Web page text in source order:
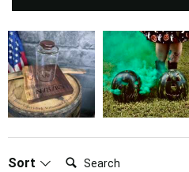
Sort Search: